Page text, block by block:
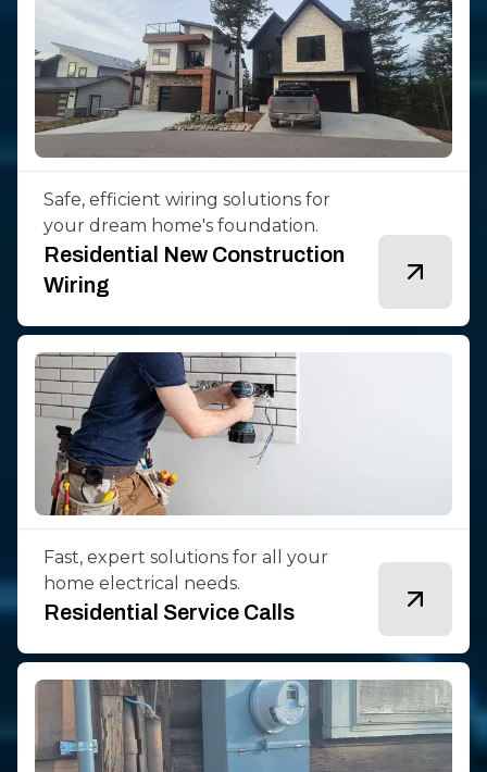
Safe, efficient wiring solutions for
your dream home's foundation.
Residential New Construction
Wiring
Fast, expert solutions for all your
home electrical needs.
Residential Service Calls